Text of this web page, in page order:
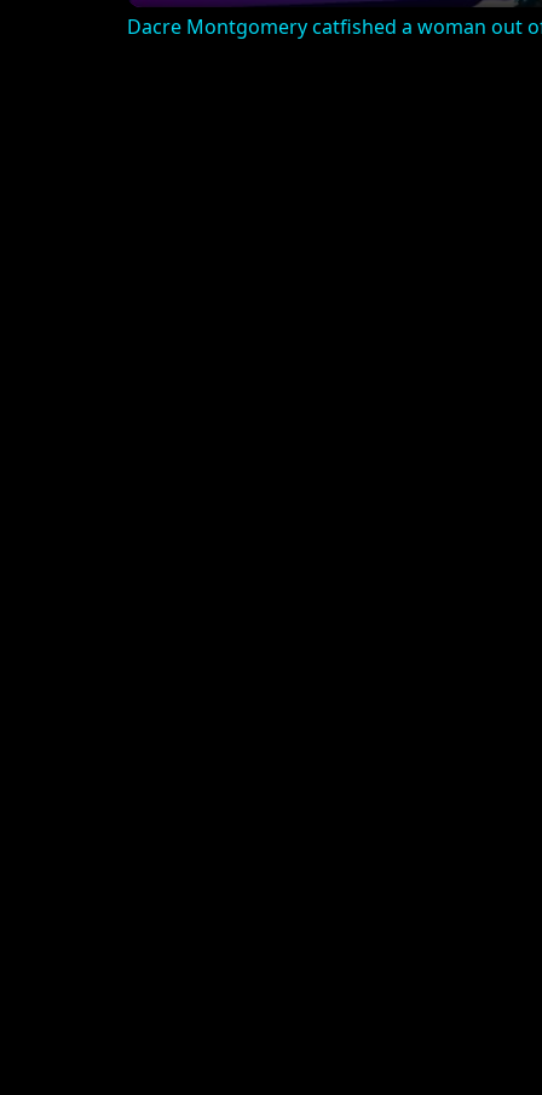
Dacre Montgomery catfished a woman out